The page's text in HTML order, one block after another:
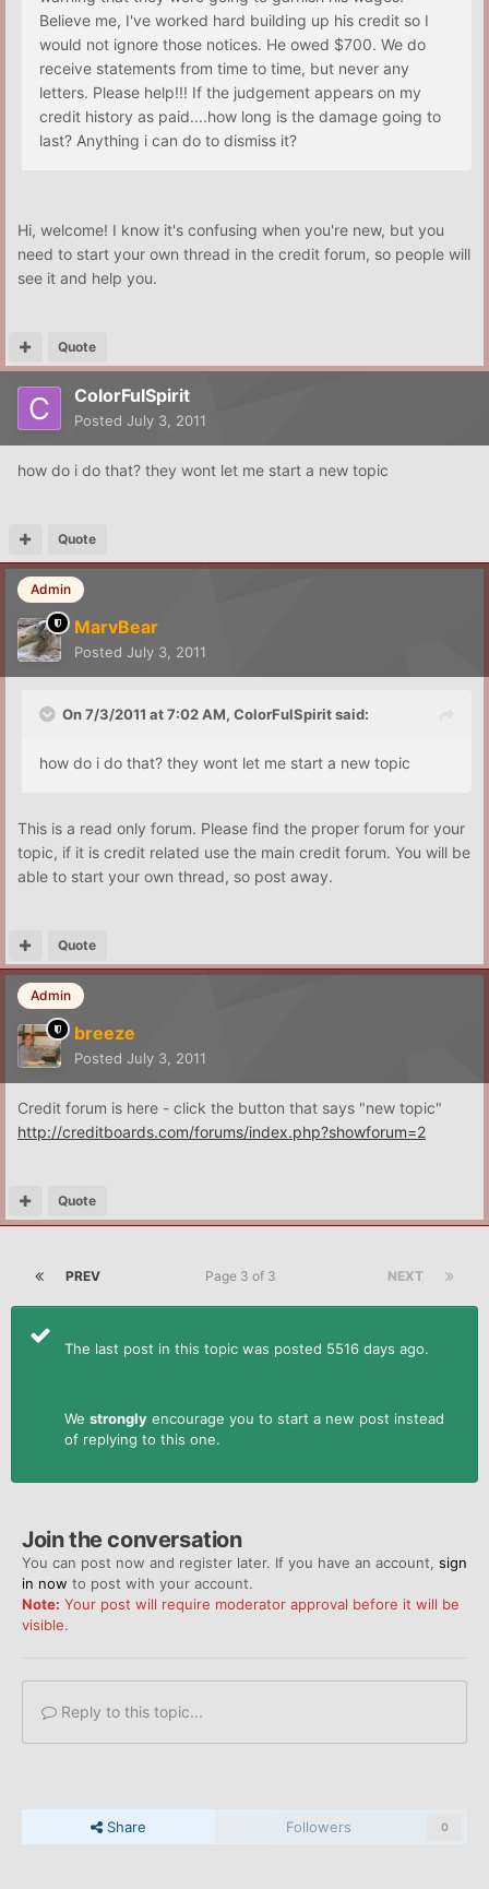
Believe me, I've worked hard building up his credit so I
would not ignore those notices. He owed $700. We do
receive statements from time to time, but never any
letters. Please help!!! If the judgement appears on my
credit history as paid....how long is the damage going to
last? Anything i can do to dismiss it?
Hi, welcome! I know it's confusing when you're new, but you
need to start your own thread in the credit forum, so people will
see it and help you.
Quote
ColorFulSpirit
Posted July 3, 2011
how do i do that? they wont let me start a new topic
Quote
Admin
MarvBear
Posted July 3, 2011
On 7/3/2011 at 7:02 AM, ColorFulSpirit said:
how do i do that? they wont let me start a new topic
This is a read only forum. Please find the proper forum for your
topic, if it is credit related use the main credit forum. You will be
able to start your own thread, so post away.
Quote
Admin
breeze
Posted July 3, 2011
Credit forum is here - click the button that says "new topic"
http://creditboards.com/forums/index.php?showforum=2
Quote
PREV NEXT
Page 3 of 3
The last post in this topic was posted 5516 days ago.
We strongly encourage you to start a new post instead
of replying to this one.
Join the conversation
You can post now and register later. If you have an account, sign
in now to post with your account.
Note: Your post will require moderator approval before it will be
visible.
Reply to this topic...
Share Followers 0